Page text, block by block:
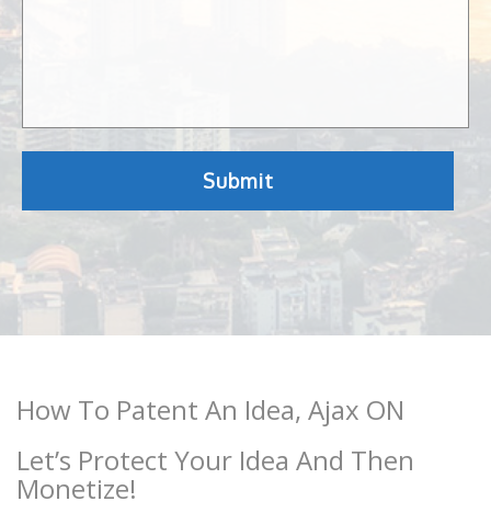
How To Patent An Idea, Ajax ON
Let’s Protect Your Idea And Then
Monetize!